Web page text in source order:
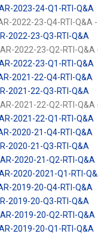
2023-24-Q1-RTI-Q&A
2022-23-Q4-RTI-Q&A -
2022-23-Q3-RTI-Q&A
2022-23-Q2-RTI-Q&A -
2022-23-Q1-RTI-Q&A
2021-22-Q4-RTI-Q&A
2021-22-Q3-RTI-Q&A
2021-22-Q2-RTI-Q&A -
2021-22-Q1-RTI-Q&A
2020-21-Q4-RTI-Q&A
2020-21-Q3-RTI-Q&A
2020-21-Q2-RTI-Q&A
2020-2021-Q1-RTI-
2019-20-Q4-RTI-Q&A
2019-20-Q3-RTI-Q&A
2019-20-Q2-RTI-Q&A
2019-20-Q1-RTI-Q&A